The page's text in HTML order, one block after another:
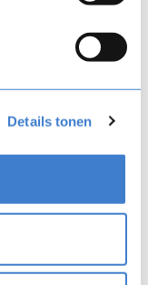
Details tonen